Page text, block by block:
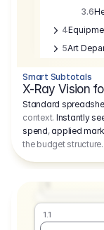
3.6
4
5Art
7Location
8
9
10
Smart Subtotals
X-Ray Vision
Standard
context. Instantly
spend,applied
the budget structure.
1.1
Producer
Amount
1
1.1